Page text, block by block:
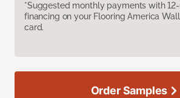
*Suggested monthly payments with
financing on your Flooring America
card.
Order Samples